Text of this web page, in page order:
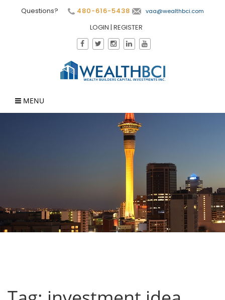
Questions? 480-616-5438 vaa@wealthbci.com
LOGIN | REGISTER
MENU
×